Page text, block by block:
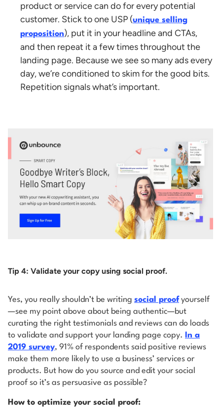
product or service can do for every potential
customer. Stick to one USP (unique selling
proposition), put it in your headline and CTAs,
and then repeat it a few times throughout the
landing page. Because we see so many ads every
day, we’re conditioned to skim for the good bits.
Repetition signals what’s important.
Tip 4: Validate your copy using social proof.
Yes, you really shouldn’t be writing social proof yourself
—see my point above about being authentic—but
curating the right testimonials and reviews can do loads
to validate and support your landing page copy.
In a
2019 survey, 91% of respondents said positive reviews
make them more likely to use a business’ services or
products. But how do you source and edit your social
proof so it’s as persuasive as possible?
How to optimize your social proof: